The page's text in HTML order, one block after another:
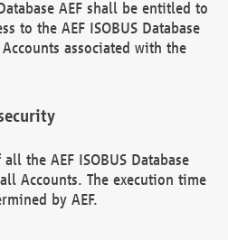
AEF shall be entitled to
to the AEF ISOBUS Database
associated with the
the AEF ISOBUS Database
Accounts. The execution time
by AEF.